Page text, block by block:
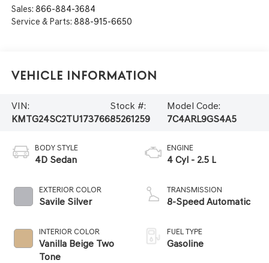
Sales: 866-884-3684
Service & Parts: 888-915-6650
Vehicle Information
VIN:
KMTG24SC2TU173766
Stock #:
85261259
Model Code:
7C4ARL9GS4A5
BODY STYLE
4D Sedan
EXTERIOR COLOR
Savile Silver
INTERIOR COLOR
Vanilla Beige Two
Tone
ENGINE
4 Cyl - 2.5 L
TRANSMISSION
8-Speed Automatic
FUEL TYPE
Gasoline